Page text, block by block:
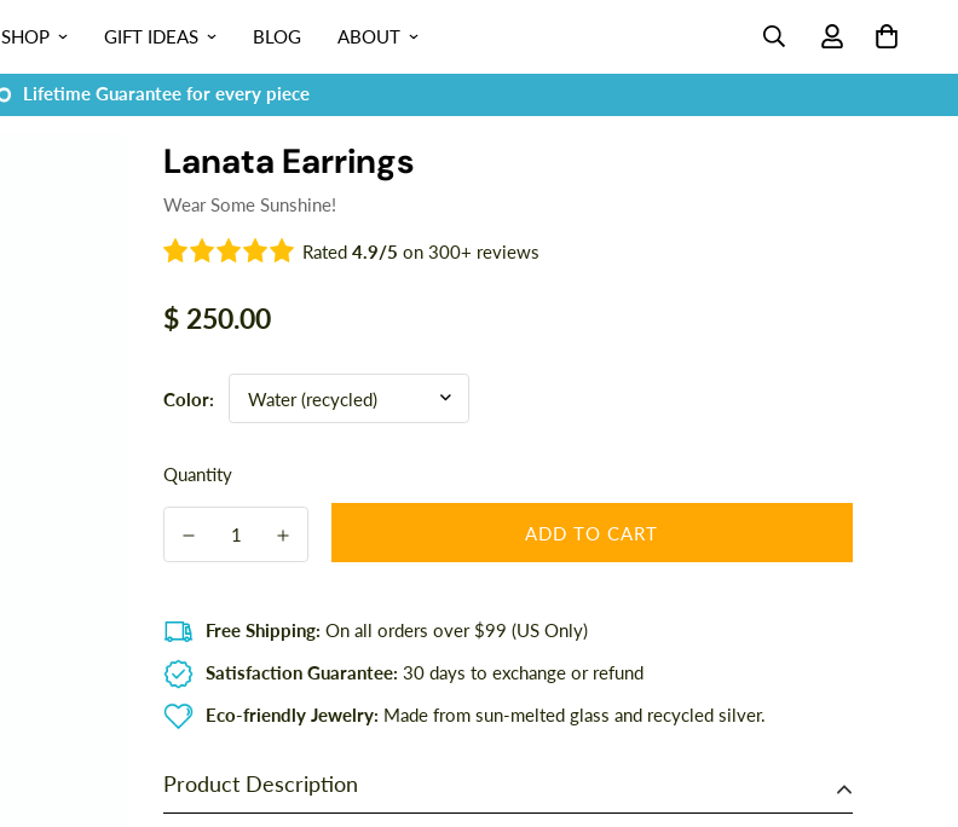
SHOP GIFT IDEAS BLOG ABOUT
Lifetime Guarantee for every piece
Lanata Earrings
Wear Some Sunshine!
Rated 4.9/5 on 300+ reviews
Regular
$ 250.00
Color:
Quantity
ADD TO CART
Free Shipping: On all orders over $99 (US Only)
Satisfaction Guarantee: 30 days to exchange or refund
Eco-friendly Jewelry: Made from sun-melted glass and recycled silver.
Product Description